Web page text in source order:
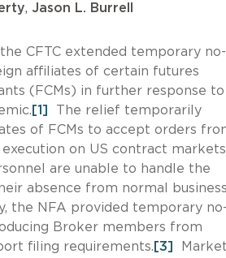
, Jason L. Burrell
the CFTC extended temporary no-
affiliates of certain futures
(FCMs) in further response to
[1]
The relief temporarily
of FCMs to accept orders
on US contract markets
are unable to handle the
absence from normal
the NFA provided temporary
Broker members from
filing requirements. [3]